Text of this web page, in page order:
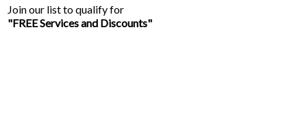
Join our list to qualify for
"FREE Services and Discounts"